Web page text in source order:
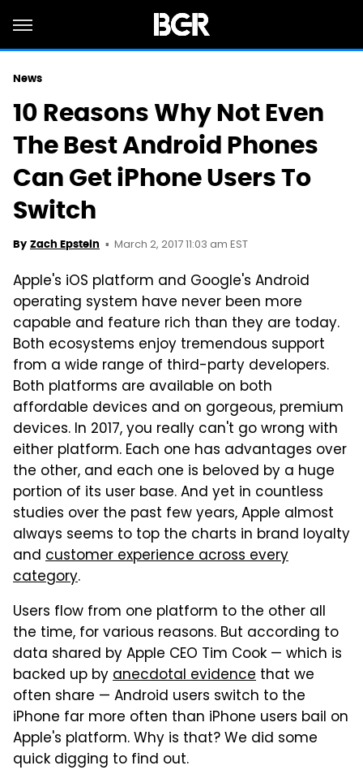
News
10 Reasons Why Not Even
The Best Android Phones
Can Get iPhone Users To
Switch
By Zach Epstein March 2, 2017 11:03 am EST
Apple's iOS platform and Google's Android
operating system have never been more
capable and feature rich than they are today.
Both ecosystems enjoy tremendous support
from a wide range of third-party developers.
Both platforms are available on both
affordable devices and on gorgeous, premium
devices. In 2017, you really can't go wrong with
either platform. Each one has advantages over
the other, and each one is beloved by a huge
portion of its user base. And yet in countless
studies over the past few years, Apple almost
always seems to top the charts in brand loyalty
and customer experience across every
category.
Users flow from one platform to the other all
the time, for various reasons. But according to
data shared by Apple CEO Tim Cook — which is
backed up byanecdotal evidence that we
often share — Android users switch to the
iPhone far more often than iPhone users bail on
Apple's platform. Why is that? We did some
quick digging to find out.